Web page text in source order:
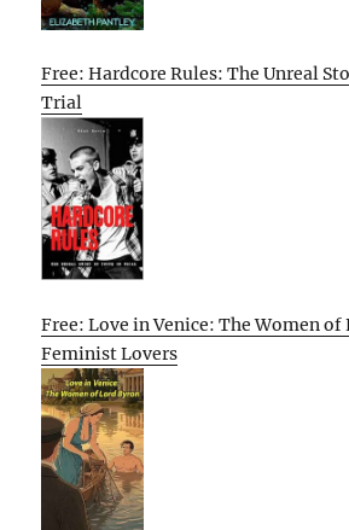
Free: Hardcore Rules: The Unreal
Trial
Free: Love in Venice: The Women
Feminist Lovers